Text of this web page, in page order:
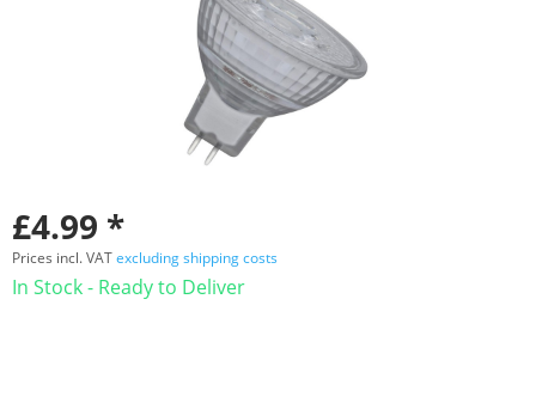
£4.99 *
Prices incl. VATexcluding shipping costs
In Stock - Ready to Deliver